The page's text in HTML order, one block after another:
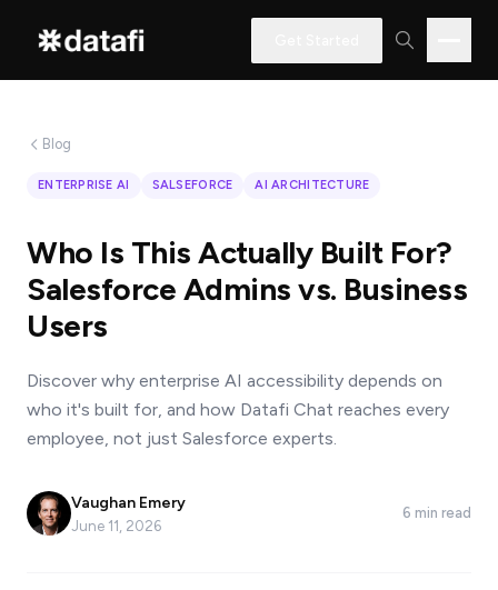
learning
how
Datafi
software
can
help
you?
Name
*
Blog
ENTERPRISE AI SALSEFORCE AI ARCHITECTURE
Who Is This Actually Built For?
Salesforce Admins vs. Business
Users
Discover why enterprise AI accessibility depends on
who it's built for, and how Datafi Chat reaches every
employee, not just Salesforce experts.
Vaughan Emery
June 11, 2026
6 min read